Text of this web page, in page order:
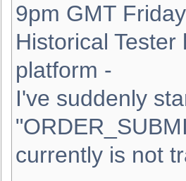
9pm GMT
Historical
platform -
I've suddenly
currently is not